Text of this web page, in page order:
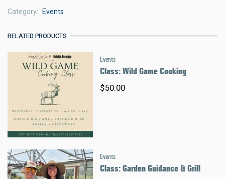
Category Events
RELATED PRODUCTS
Events
Class: Wild Game Cooking
$50.00
Events
Class: Garden Guidance & Grill